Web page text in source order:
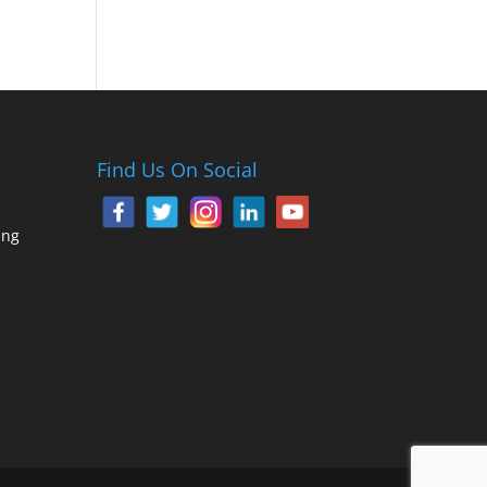
Find Us On Social